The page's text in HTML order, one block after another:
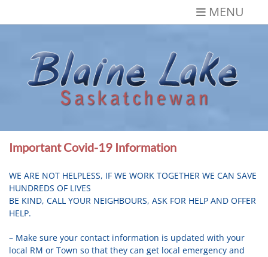
MENU
Saskatchewan
Important Covid-19 Information
WE ARE NOT HELPLESS, IF WE WORK TOGETHER WE CAN SAVE
HUNDREDS OF LIVES
BE KIND, CALL YOUR NEIGHBOURS, ASK FOR HELP AND OFFER
HELP.
– Make sure your contact information is updated with your
local RM or Town so that they can get local emergency and